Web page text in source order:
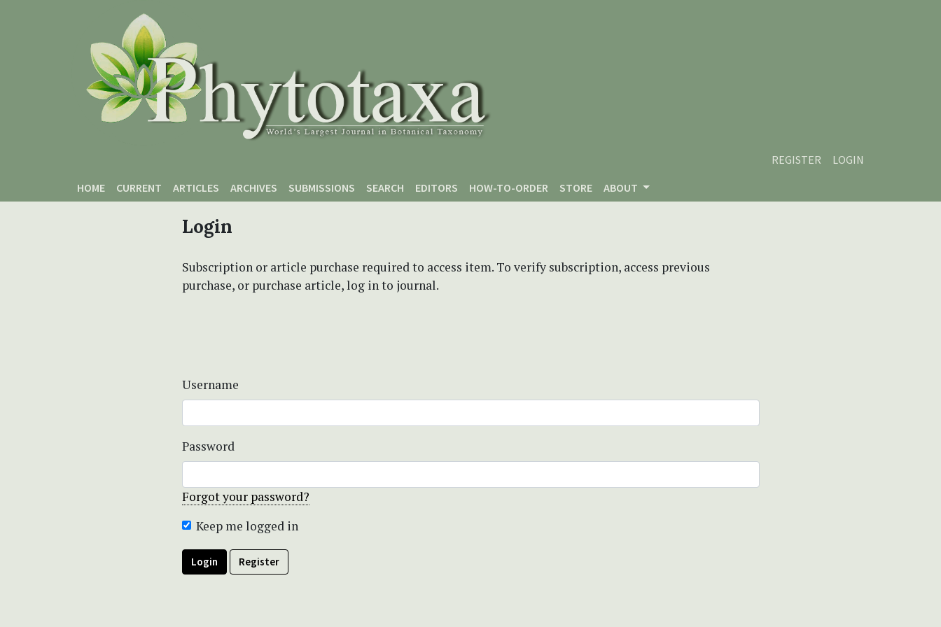
REGISTER
LOGIN
HOME
CURRENT ARTICLES ARCHIVES SUBMISSIONS SEARCH EDITORS HOW-TO-ORDER STORE ABOUT
Login
Subscription or article purchase required to access item. To verify subscription, access previous
purchase, or purchase article, log in to journal.
Username
Password
Forgot your password?
Keep me logged in
Login Register